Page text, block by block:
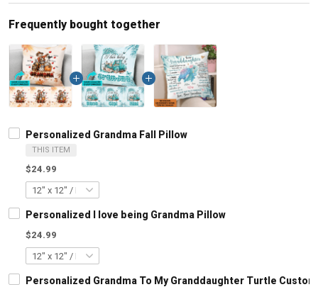
Frequently bought together
Personalized Grandma Fall Pillow
THIS ITEM
$24.99
Personalized I love being Grandma Pillow
$24.99
Personalized Grandma To My Granddaughter Turtle